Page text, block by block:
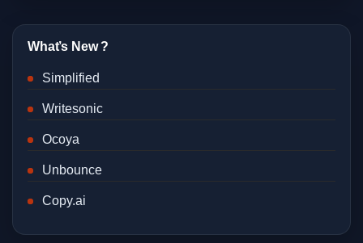
What’s New ?
Simplified
Writesonic
Ocoya
Unbounce
Copy.ai